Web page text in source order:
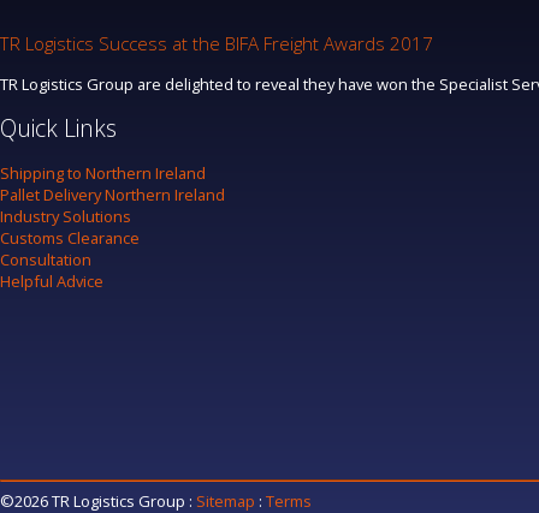
TR Logistics Success at the BIFA Freight Awards 2017
TR Logistics Group are delighted to reveal they have won the Specialist
Quick Links
Shipping to Northern Ireland
Pallet Delivery Northern Ireland
Industry Solutions
Customs Clearance
Consultation
Helpful Advice
©2026 TR Logistics Group : Sitemap : Terms